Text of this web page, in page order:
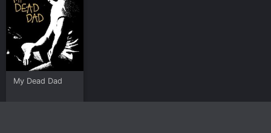
My Dead Dad